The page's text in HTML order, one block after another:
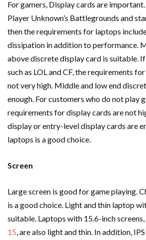
For gamers, Display cards are
Player Unknown’s Battlegrounds and
then the requirements for laptops
dissipation in addition to performance.
above discrete display card is suitable.
such as LOL and CF, the requirements
not very high. Middle and low end
enough. For customers who do not play
requirements for display cards are not
display or entry-level display cards are
laptops is a good choice.
Screen
Large screen is good for game playing.
is a good choice. Light and thin laptop
suitable. Laptops with 15.6-inch screens,
15, are also light and thin. In addition,